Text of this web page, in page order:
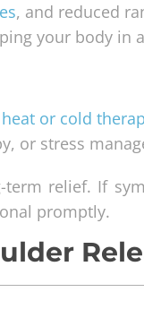
, and reduced
your body in
heat or cold
or stress
relief. If
promptly.